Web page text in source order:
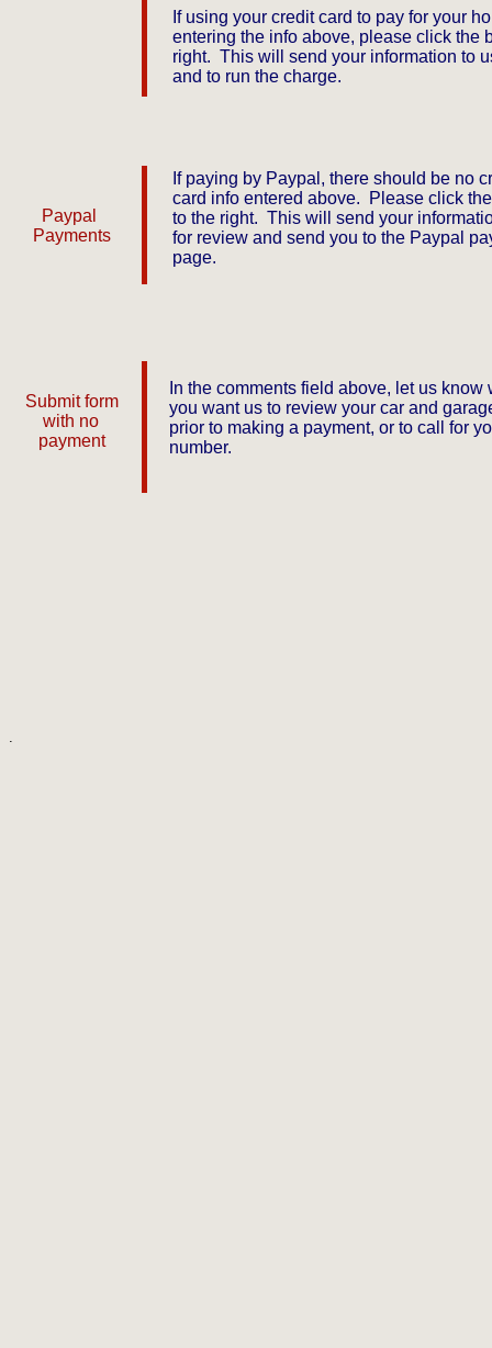
If using your credit card to pay for your
entering the info above, please click the
right. This will send your information to
and to run the charge.
Paypal
Payments
.
If paying by Paypal, there should be no
card info entered above. Please click
to the right. This will send your
for review and send you to the Paypal
page.
Submit form
with no
payment
In the comments field above, let us know
you want us to review your car and
prior to making a payment, or to call for
number.